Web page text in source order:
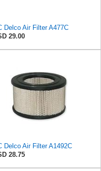
Delco Air Filter A477C
29.00
Delco Air Filter A1492C
28.75